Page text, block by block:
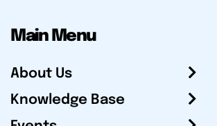
Main Menu
About Us
Knowledge Base